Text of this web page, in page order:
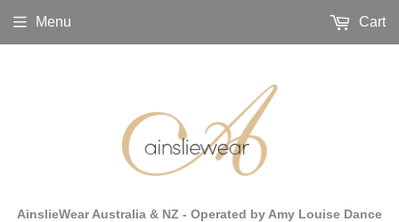
AinslieWear Australia & NZ - Operated by Amy Louise Dance
Menu Cart